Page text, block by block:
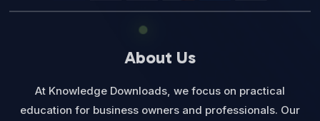
About Us
At Knowledge Downloads, we focus on practical
education for business owners and professionals. Our